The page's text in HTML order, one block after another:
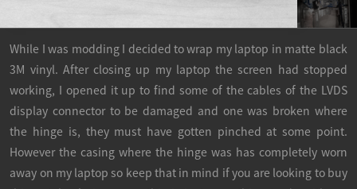
While I was modding I decided to wrap my laptop in matte black
3M vinyl. After closing up my laptop the screen had stopped
working, I opened it up to find some of the cables of the LVDS
display connector to be damaged and one was broken where
the hinge is, they must have gotten pinched at some point.
However the casing where the hinge was has completely worn
away on my laptop so keep that in mind if you are looking to buy